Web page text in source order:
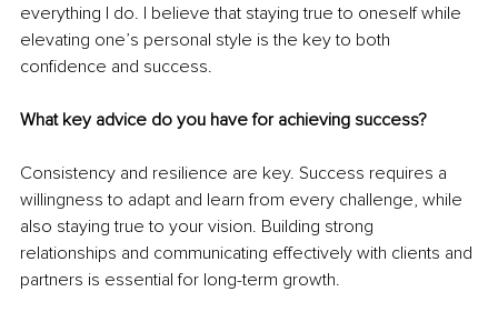
everything I do. I believe that staying true to oneself while
elevating one’s personal style is the key to both
confidence and success.
What key advice do you have for achieving success?
Consistency and resilience are key. Success requires a
willingness to adapt and learn from every challenge, while
also staying true to your vision. Building strong
relationships and communicating effectively with clients and
partners is essential for long-term growth.